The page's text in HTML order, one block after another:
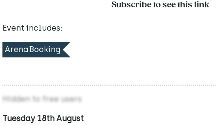
Subscribe to see this link
Event includes:
ArenaBooking
Hidden to free users
Tuesday 18th August